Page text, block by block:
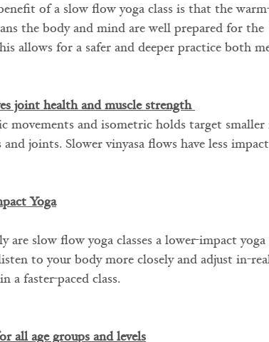
of a slow flow yoga class is that the
the body and mind are well prepared for
allows for a safer and deeper practice both
joint health and muscle strength
movements and isometric holds target
and joints. Slower vinyasa flows have less
Yoga
are slow flow yoga classes a lower-impact
to your body more closely and adjust in-
a faster-paced class.
all age groups and levels